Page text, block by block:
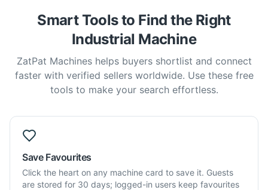
Smart Tools to Find the Right
Industrial Machine
ZatPat Machines helps buyers shortlist and connect
faster with verified sellers worldwide. Use these free
tools to make your search effortless.
Save Favourites
Click the heart on any machine card to save it. Guests
are stored for 30 days; logged-in users keep favourites